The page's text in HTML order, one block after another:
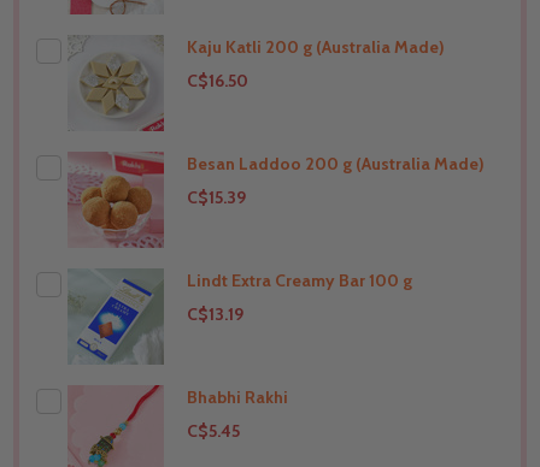
Kaju Katli 200 g (Australia Made)
C$16.50
THIS PRODUCT SHIP TO Australia
Besan Laddoo 200 g (Australia Made)
C$15.39
THIS PRODUCT SHIP TO Australia
Lindt Extra Creamy Bar 100 g
C$13.19
THIS PRODUCT SHIP TO
Bhabhi Rakhi
C$5.45